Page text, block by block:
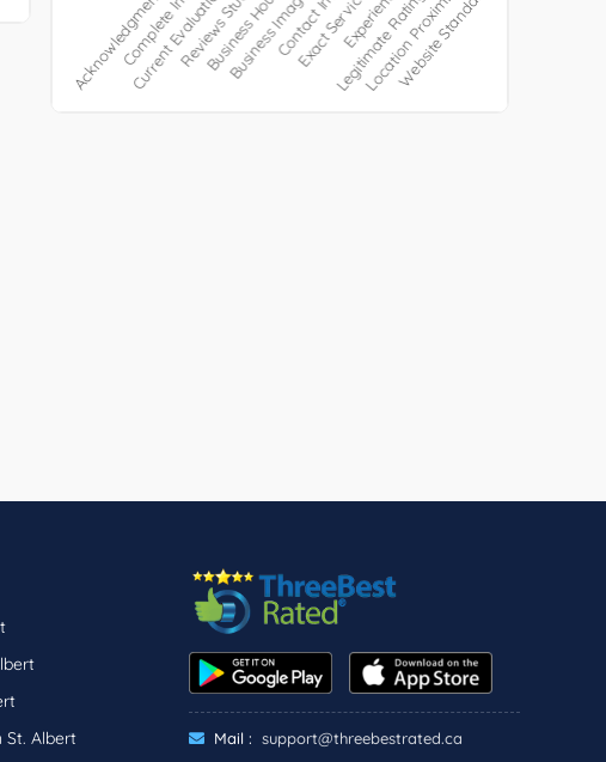
St. Albert
Mail : support@threebestrated.ca